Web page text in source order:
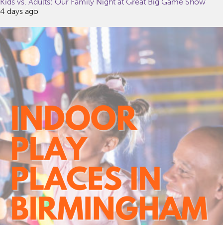
Kids vs. Adults: Our Family Night at Great Big Game Show
4 days ago